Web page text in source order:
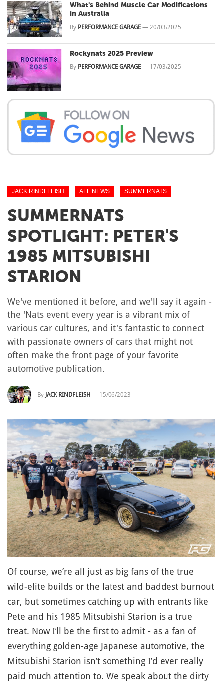
What's Behind Muscle Car Modifications
in Australia
By PERFORMANCE GARAGE — 20/03/2025
Rockynats 2025 Preview
By PERFORMANCE GARAGE — 17/03/2025
JACK RINDFLEISH ALL NEWS SUMMERNATS
SUMMERNATS
SPOTLIGHT: PETER'S
1985 MITSUBISHI
STARION
We've mentioned it before, and we'll say it again -
the 'Nats event every year is a vibrant mix of
various car cultures, and it's fantastic to connect
with passionate owners of cars that might not
often make the front page of your favorite
automotive publication.
By JACK RINDFLEISH — 15/06/2023
Of course, we’re all just as big fans of the true
wild-elite builds or the latest and baddest burnout
car, but sometimes catching up with entrants like
Pete and his 1985 Mitsubishi Starion is a true
treat. Now I’ll be the first to admit - as a fan of
everything golden-age Japanese automotive, the
Mitsubishi Starion isn’t something I’d ever really
paid much attention to. We speak about the dirty